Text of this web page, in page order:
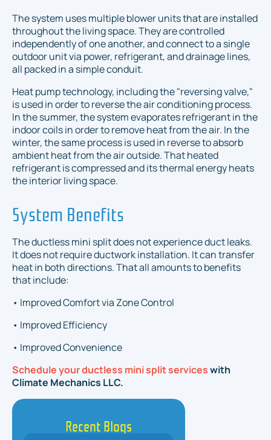
The system uses multiple blower units that are installed
throughout the living space. They are controlled
independently of one another, and connect to a single
outdoor unit via power, refrigerant, and drainage lines,
all packed in a simple conduit.
Heat pump technology, including the "reversing valve,"
is used in order to reverse the air conditioning process.
In the summer, the system evaporates refrigerant in the
indoor coils in order to remove heat from the air. In the
winter, the same process is used in reverse to absorb
ambient heat from the air outside. That heated
refrigerant is compressed and its thermal energy heats
the interior living space.
System Benefits
The ductless mini split does not experience duct leaks.
It does not require ductwork installation. It can transfer
heat in both directions. That all amounts to benefits
that include:
• Improved Comfort via Zone Control
• Improved Efficiency
• Improved Convenience
Schedule your ductless mini split serviceswith
Climate Mechanics LLC.
Recent Blogs